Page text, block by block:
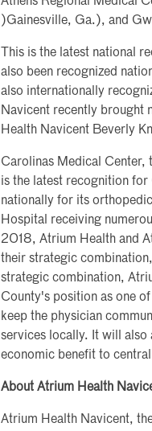
)Gainesville, Ga.), and
This is the latest national
also been recognized
also internationally
Navicent recently brought
Health Navicent Beverly
Carolinas Medical Center,
is the latest recognition
nationally for its
Hospital receiving
2018, Atrium Health and
their strategic
strategic combination,
County's position as one
keep the physician
services locally. It will also
economic benefit to
About Atrium Health
Atrium Health Navicent,